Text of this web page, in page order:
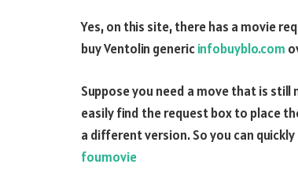
Yes, on this site, there has a movie
buy Ventolin genericinfobuyblo.com
Suppose you need a move that is
easily find the request box to place
a different version. So you can
foumovie